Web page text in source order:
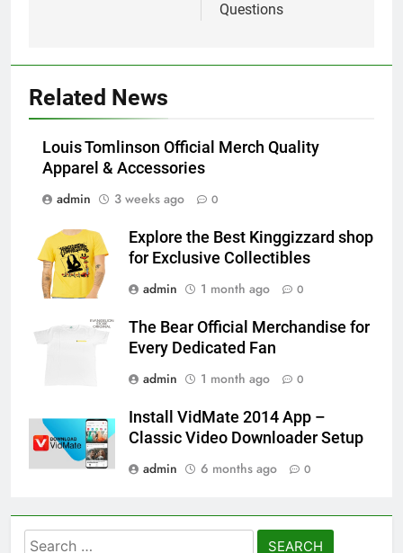
Questions
Related News
Louis Tomlinson Official Merch Quality
Apparel & Accessories
admin
3 weeks ago 0
Explore the Best Kinggizzard shop
for Exclusive Collectibles
admin
1 month ago 0
The Bear Official Merchandise for
Every Dedicated Fan
admin
1 month ago 0
Install VidMate 2014 App –
Classic Video Downloader Setup
admin
6 months ago 0
Search